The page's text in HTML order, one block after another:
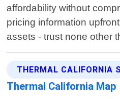
affordability without
pricing information
assets - trust none other
THERMAL CALIFORNIA
Thermal California Map